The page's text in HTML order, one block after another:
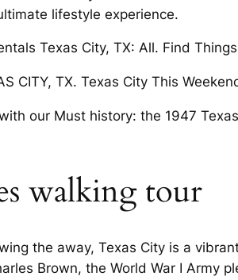
lifestyle experience.
Texas City, TX: All. Find
CITY, TX. Texas City This
our Must history: the 1947
walking tour
the away, Texas City is a
Brown, the World War I Army